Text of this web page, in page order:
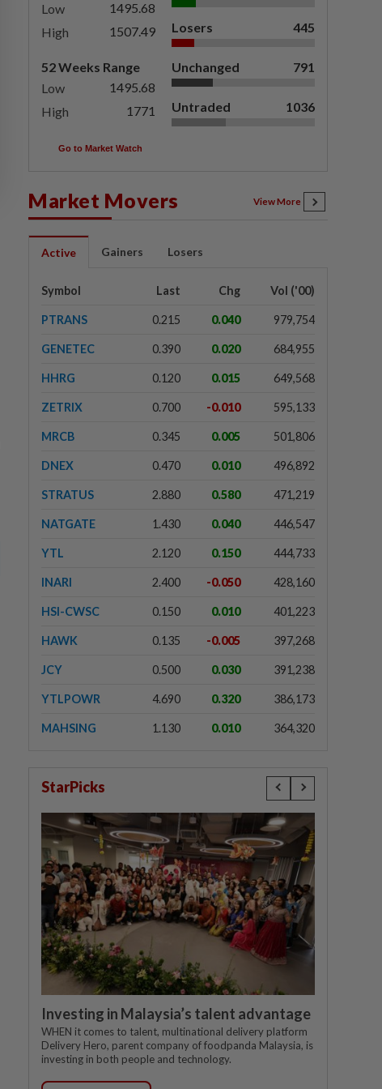
Low
1495.68
High
1507.49
52 Weeks Range
Low
1495.68
High
1771
Losers 445
Unchanged 791
Untraded 1036
Go to Market Watch
Market Movers View More
Active Gainers Losers
Symbol Last Chg Vol ('00)
PTRANS 0.215 0.040 979,754
GENETEC 0.390 0.020 684,955
HHRG 0.120 0.015 649,568
ZETRIX 0.700 -0.010 595,133
MRCB 0.345 0.005 501,806
DNEX 0.470 0.010 496,892
STRATUS 2.880 0.580 471,219
NATGATE 1.430 0.040 446,547
YTL 2.120 0.150 444,733
INARI 2.400 -0.050 428,160
HSI-CWSC 0.150 0.010 401,223
HAWK 0.135 -0.005 397,268
JCY 0.500 0.030 391,238
YTLPOWR 4.690 0.320 386,173
MAHSING 1.130 0.010 364,320
StarPicks
Investing in Malaysia’s talent advantage
WHEN it comes to talent, multinational delivery platform
Delivery Hero, parent company of foodpanda Malaysia, is
investing in both people and technology.